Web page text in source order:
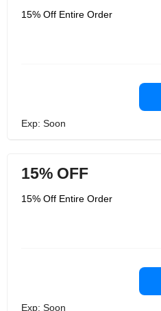
15% Off Entire Order
Exp: Soon
15% OFF
15% Off Entire Order
Exp: Soon